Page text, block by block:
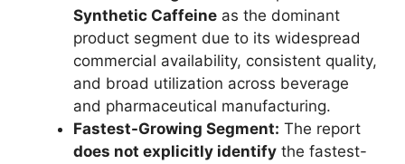
Synthetic Caffeine as the dominant
product segment due to its widespread
commercial availability, consistent quality,
and broad utilization across beverage
and pharmaceutical manufacturing.
Fastest-Growing Segment: The report
does not explicitly identify the fastest-